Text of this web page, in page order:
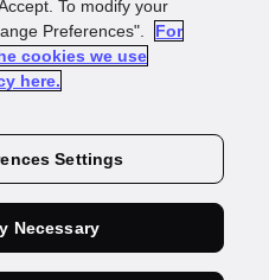
To modify your
Preferences".
For
cookies we use
here.
Settings
Necessary